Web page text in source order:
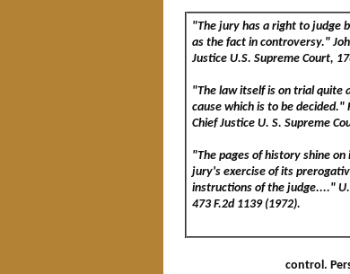
"The jury has a right to judge
as the fact in controversy."
Justice U.S. Supreme Court,
"The law itself is on trial quite
cause which is to be decided."
Chief Justice U. S. Supreme
"The pages of history shine
jury's exercise of its
instructions of the judge...."
473 F.2d 1139 (1972).
control.